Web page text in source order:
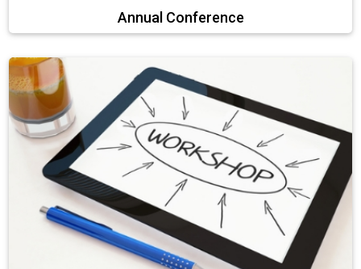
Annual Conference